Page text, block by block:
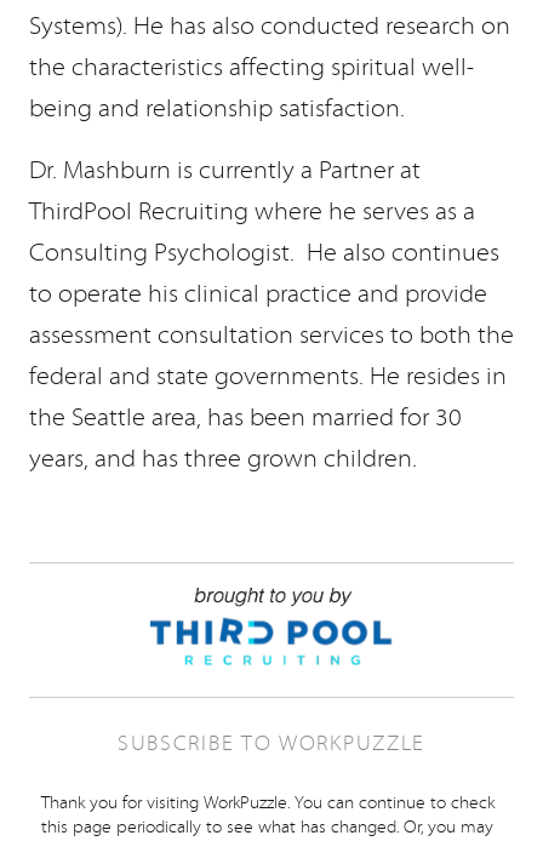
Systems). He has also conducted research on
the characteristics affecting spiritual well-
being and relationship satisfaction.
Dr. Mashburn is currently a Partner at
ThirdPool Recruiting where he serves as a
Consulting Psychologist. He also continues
to operate his clinical practice and provide
assessment consultation services to both the
federal and state governments. He resides in
the Seattle area, has been married for 30
years, and has three grown children.
SUBSCRIBE TO WORKPUZZLE
Thank you for visiting WorkPuzzle. You can continue to check
this page periodically to see what has changed. Or, you may